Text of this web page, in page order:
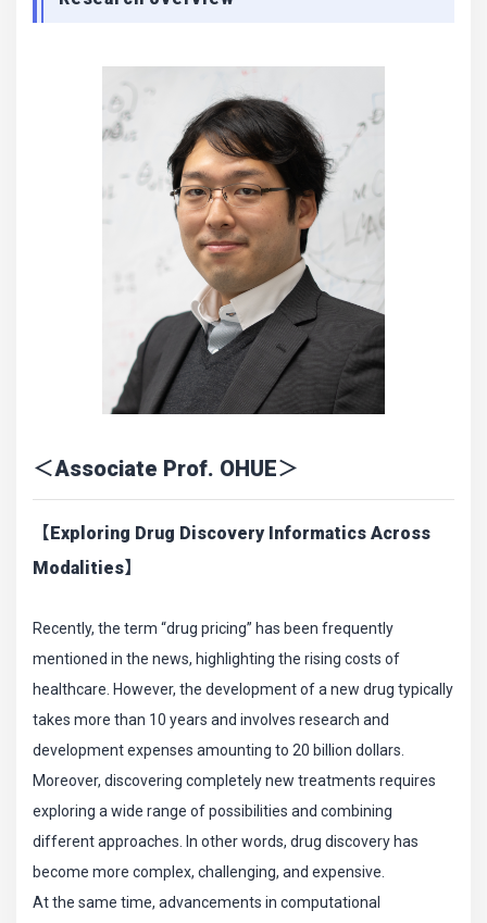
＜Associate Prof. OHUE＞
【Exploring Drug Discovery Informatics Across
Modalities】
Recently, the term “drug pricing” has been frequently
mentioned in the news, highlighting the rising costs of
healthcare. However, the development of a new drug typically
takes more than 10 years and involves research and
development expenses amounting to 20 billion dollars.
Moreover, discovering completely new treatments requires
exploring a wide range of possibilities and combining
different approaches. In other words, drug discovery has
become more complex, challenging, and expensive.
At the same time, advancements in computational